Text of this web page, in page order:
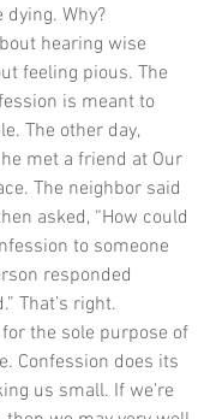
Why?
hearing wise
feeling pious. The
is meant to
The other day,
met a friend at Our
The neighbor said
asked, “How could
to someone
responded
That’s right.
the sole purpose of
Confession does its
us small. If we’re